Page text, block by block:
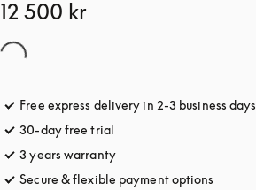
12 500 kr
Free express delivery in 2-3 business days
30-day free trial
3 years warrantyopens in a new tab
Secure & flexible payment options